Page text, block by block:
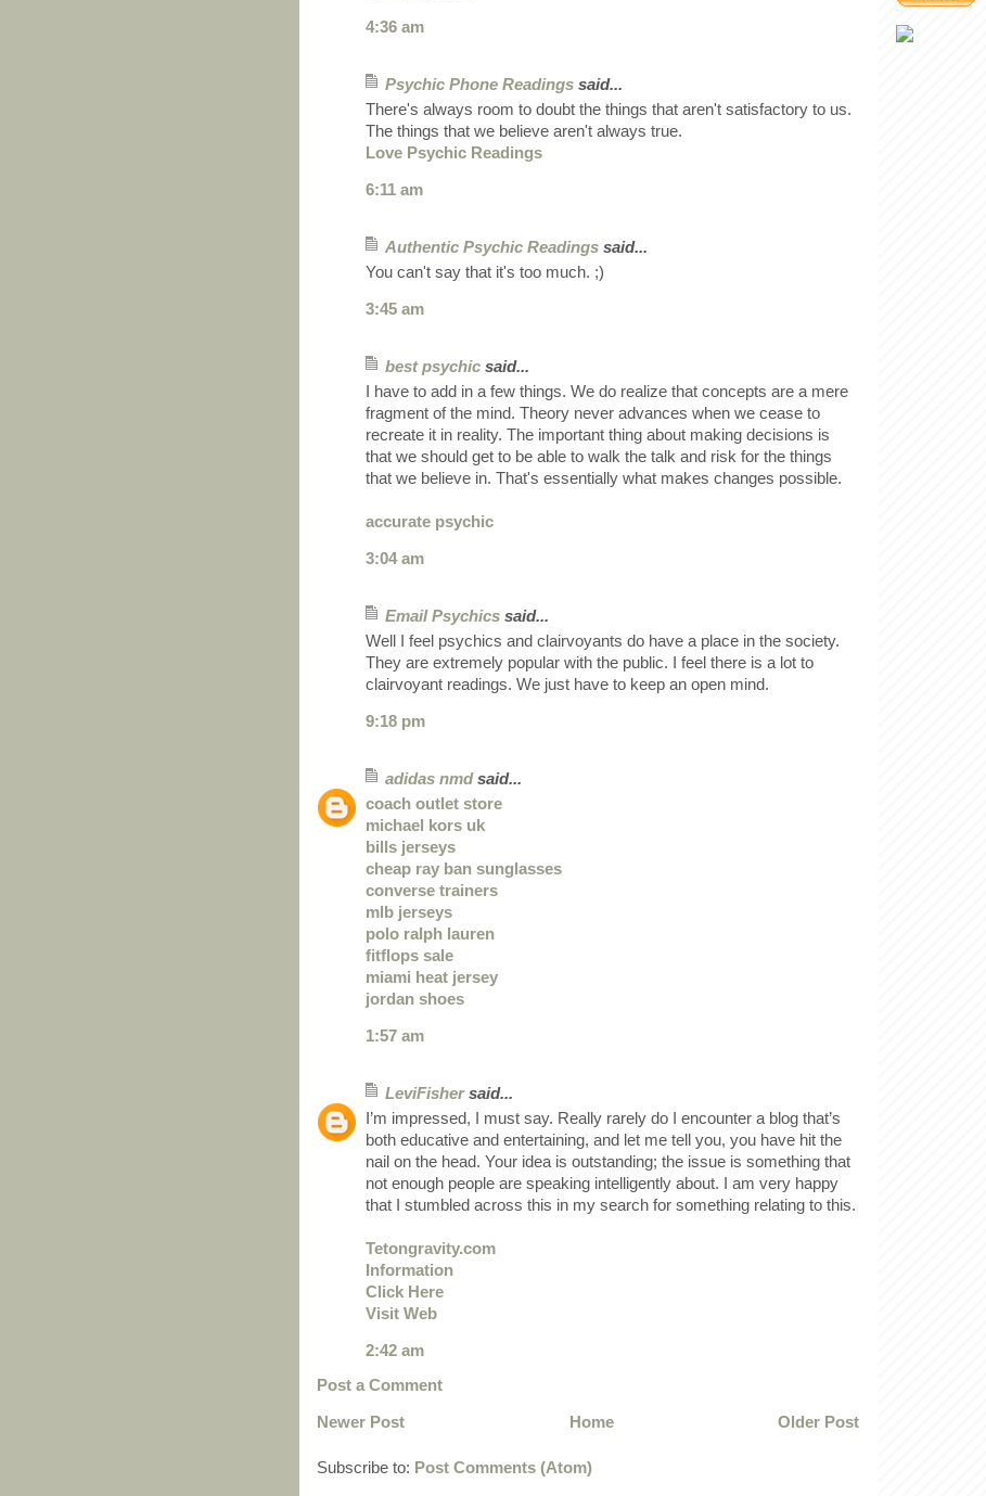
4:36 am
Psychic Phone Readings said...
There's always room to doubt the things that aren't satisfactory to us.
The things that we believe aren't always true.
Love Psychic Readings
6:11 am
Authentic Psychic Readings said...
You can't say that it's too much. ;)
3:45 am
best psychic said...
I have to add in a few things. We do realize that concepts are a mere
fragment of the mind. Theory never advances when we cease to
recreate it in reality. The important thing about making decisions is
that we should get to be able to walk the talk and risk for the things
that we believe in. That's essentially what makes changes possible.
accurate psychic
3:04 am
Email Psychics said...
Well I feel psychics and clairvoyants do have a place in the society.
They are extremely popular with the public. I feel there is a lot to
clairvoyant readings. We just have to keep an open mind.
9:18 pm
adidas nmdsaid...
coach outlet store
michael kors uk
bills jerseys
cheap ray ban sunglasses
converse trainers
mlb jerseys
polo ralph lauren
fitflops sale
miami heat jersey
jordan shoes
1:57 am
LeviFishersaid...
I’m impressed, I must say. Really rarely do I encounter a blog that’s
both educative and entertaining, and let me tell you, you have hit the
nail on the head. Your idea is outstanding; the issue is something that
not enough people are speaking intelligently about. I am very happy
that I stumbled across this in my search for something relating to this.
Tetongravity.com
Information
Click Here
Visit Web
2:42 am
Post a Comment
Newer Post
Older Post
Home
Subscribe to: Post Comments (Atom)